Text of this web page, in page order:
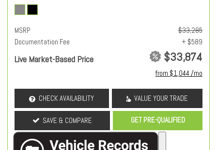
MSRP
$33,285
Documentation Fee
+ $589
Live Market-Based Price $33,874
from $1,044 /mo
CHECK AVAILABILITY VALUE YOUR TRADE
SAVE & COMPARE GET PRE-QUALIFIED